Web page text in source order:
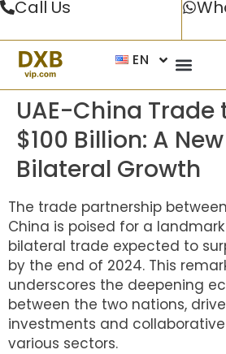
Call Us
EN
UAE-China Trade
$100 Billion: A
Bilateral Growth
The trade partnership
China is poised for a
bilateral trade expected to
by the end of 2024. This
underscores the deepening
between the two nations,
investments and
various sectors.